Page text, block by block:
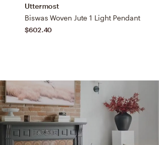
Uttermost
Biswas Woven Jute 1 Light Pendant
$602.40